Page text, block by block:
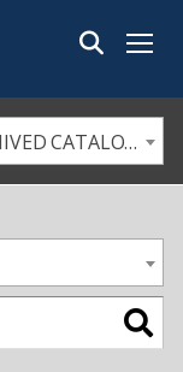
Menu
2021 - 2022 University Catalog [ARCHIVED CATALOG]